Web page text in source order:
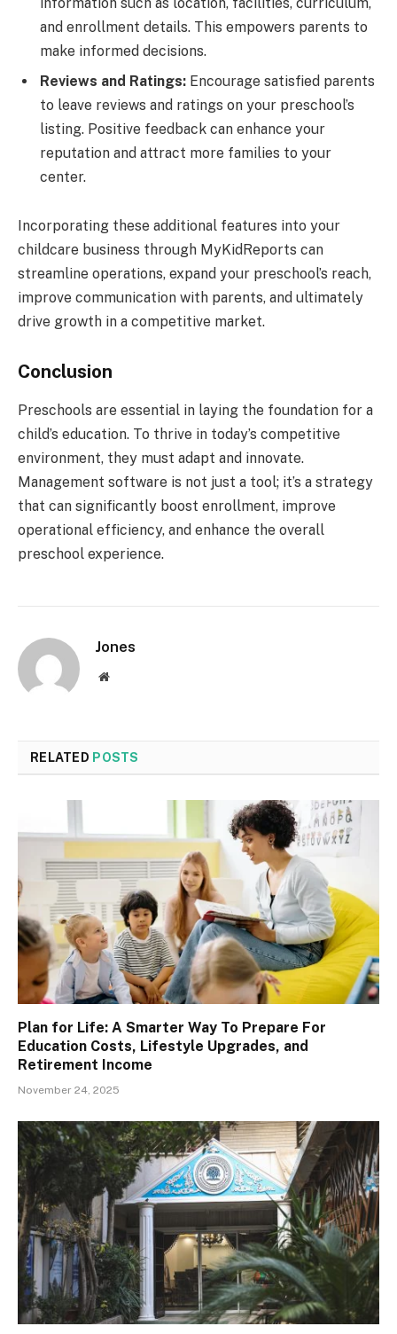
and enrollment details. This empowers parents to
make informed decisions.
Reviews and Ratings: Encourage satisfied parents
to leave reviews and ratings on your preschool’s
listing. Positive feedback can enhance your
reputation and attract more families to your
center.
Incorporating these additional features into your
childcare business through MyKidReports can
streamline operations, expand your preschool’s reach,
improve communication with parents, and ultimately
drive growth in a competitive market.
Conclusion
Preschools are essential in laying the foundation for a
child’s education. To thrive in today’s competitive
environment, they must adapt and innovate.
Management software is not just a tool; it’s a strategy
that can significantly boost enrollment, improve
operational efficiency, and enhance the overall
preschool experience.
Jones
Website
RELATED POSTS
Plan for Life: A Smarter Way To Prepare For
Education Costs, Lifestyle Upgrades, and
Retirement Income
November 24, 2025